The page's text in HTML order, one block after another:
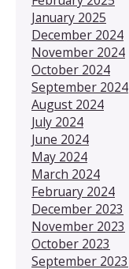
January 2025
December 2024
November 2024
October 2024
September 2024
August 2024
July 2024
June 2024
May 2024
March 2024
February 2024
December 2023
November 2023
October 2023
September 2023